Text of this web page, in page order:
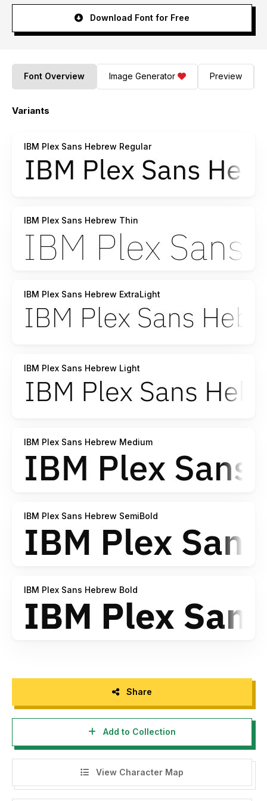
Download Font for Free
Font Overview Image Generator Preview
Variants
IBM Plex Sans Hebrew Regular
IBM Plex Sans Hebrew Thin
IBM Plex Sans Hebrew ExtraLight
IBM Plex Sans Hebrew Light
IBM Plex Sans Hebrew Medium
IBM Plex Sans Hebrew SemiBold
IBM Plex Sans Hebrew Bold
Share
Add to Collection
View Character Map